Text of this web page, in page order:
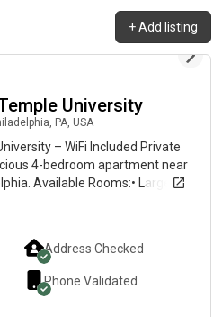
+Add listing
5 days ago
University
PA, USA
– WiFi Included Private
4-bedroom apartment near
Available Rooms:• Large
Room – $750/month• Small
deposit• Shared
Washer & dryer in
& common areas• Clean,
Close to Temple
stores, and restaurants•
preferred Looking for clean,
Address Checked
Phone Validated